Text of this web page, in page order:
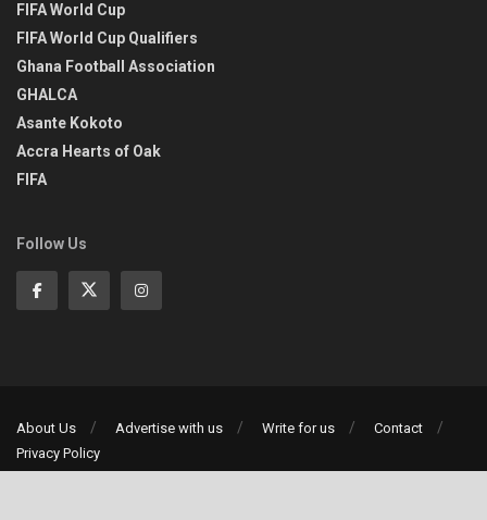
FIFA World Cup
FIFA World Cup Qualifiers
Ghana Football Association
GHALCA
Asante Kokoto
Accra Hearts of Oak
FIFA
Follow Us
About Us Advertise with us Write for us
Contact
Privacy Policy